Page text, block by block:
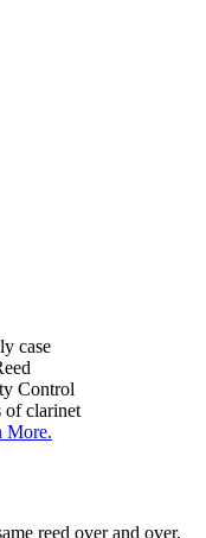
case
Control
of clarinet
More.
reed over and over,